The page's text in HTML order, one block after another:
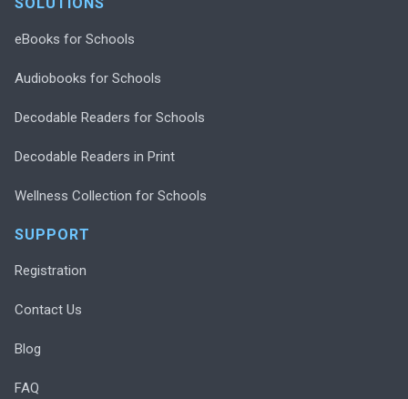
eBooks for Schools
Audiobooks for Schools
Decodable Readers for Schools
Decodable Readers in Print
Wellness Collection for Schools
SUPPORT
Registration
Contact Us
Blog
FAQ